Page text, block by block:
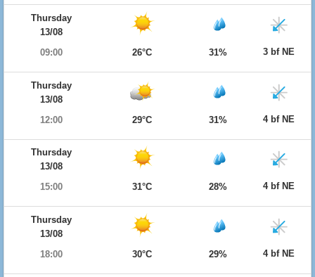
Thursday
13/08
09:00
26°C 31% 3 bf NE
Thursday
13/08
12:00
29°C 31% 4 bf NE
Thursday
13/08
15:00
31°C 28% 4 bf NE
Thursday
13/08
18:00
30°C 29% 4 bf NE